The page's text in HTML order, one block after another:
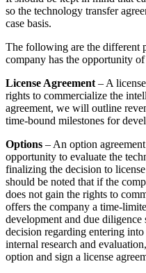
so the technology transfer
case basis.
The following are the different
company has the opportunity
License Agreement – A
rights to commercialize the
agreement, we will outline
time-bound milestones for
Options – An option
opportunity to evaluate the
finalizing the decision to
should be noted that if the
does not gain the rights to
offers the company a time-
development and due
decision regarding entering
internal research and
option and sign a license